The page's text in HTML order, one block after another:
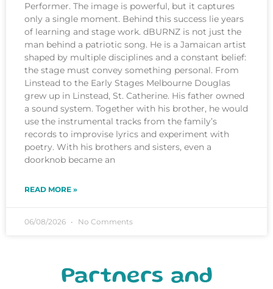
Performer. The image is powerful, but it captures
only a single moment. Behind this success lie years
of learning and stage work. dBURNZ is not just the
man behind a patriotic song. He is a Jamaican artist
shaped by multiple disciplines and a constant belief:
the stage must convey something personal. From
Linstead to the Early Stages Melbourne Douglas
grew up in Linstead, St. Catherine. His father owned
a sound system. Together with his brother, he would
use the instrumental tracks from the family’s
records to improvise lyrics and experiment with
poetry. With his brothers and sisters, even a
doorknob became an
READ MORE »
06/08/2026 No Comments
Partners and